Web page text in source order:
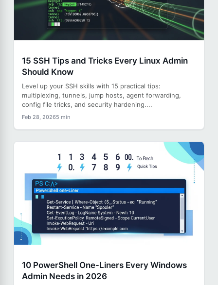
15 SSH Tips and Tricks Every Linux Admin
Should Know
Level up your SSH skills with 15 practical tips:
multiplexing, tunnels, jump hosts, agent forwarding,
config file tricks, and security hardening....
Feb 28, 20265 min
10 PowerShell One-Liners Every Windows
Admin Needs in 2026